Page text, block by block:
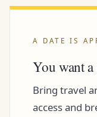
A DATE IS
You want
Bring travel
access and